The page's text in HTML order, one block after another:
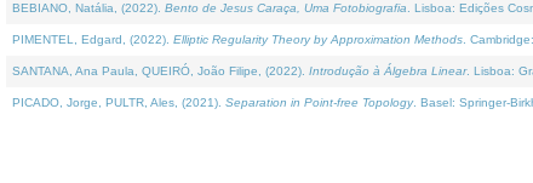
BEBIANO, Natália, (2022). Bento de Jesus Caraça, Uma Fotobiografia . Lisboa: Edições
PIMENTEL, Edgard, (2022). Elliptic Regularity Theory by Approximation Methods .
SANTANA, Ana Paula, QUEIRÓ, João Filipe, (2022). Introdução à Álgebra Linear. Lisboa:
PICADO, Jorge, PULTR, Ales, (2021). Separation in Point-free Topology. Basel: Springer-